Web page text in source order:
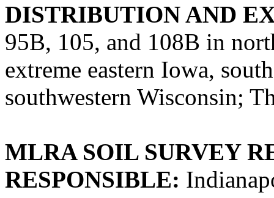
DISTRIBUTION AND
95B, 105, and 108B in
extreme eastern Iowa,
southwestern Wisconsin;
MLRA SOIL SURVEY
RESPONSIBLE: